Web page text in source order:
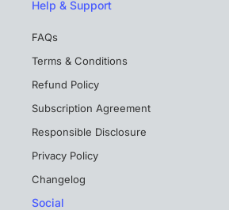
Help & Support
FAQs
Terms & Conditions
Refund Policy
Subscription Agreement
Responsible Disclosure
Privacy Policy
Changelog
Social